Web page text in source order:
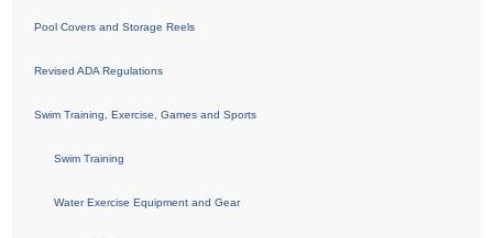
Pool Covers and Storage Reels
Revised ADA Regulations
Swim Training, Exercise, Games and Sports
Swim Training
Water Exercise Equipment and Gear